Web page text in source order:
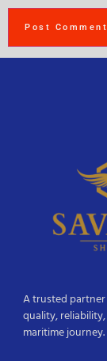
A trusted
quality,
maritime journey.